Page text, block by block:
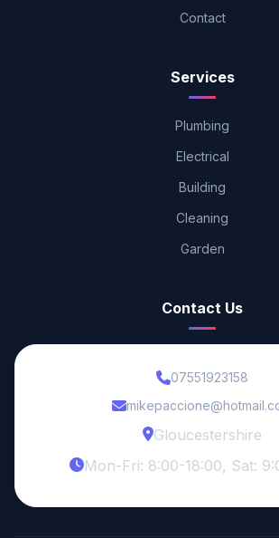
Contact
Services
Plumbing
Electrical
Building
Cleaning
Garden
Contact Us
07551923158
Gloucestershire
Mon-Fri: 8:00-18:00, Sat: